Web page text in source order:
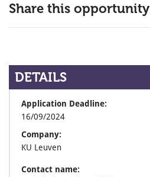
Share this opportunity
DETAILS
Application Deadline:
16/09/2024
Company:
KU Leuven
Contact name: